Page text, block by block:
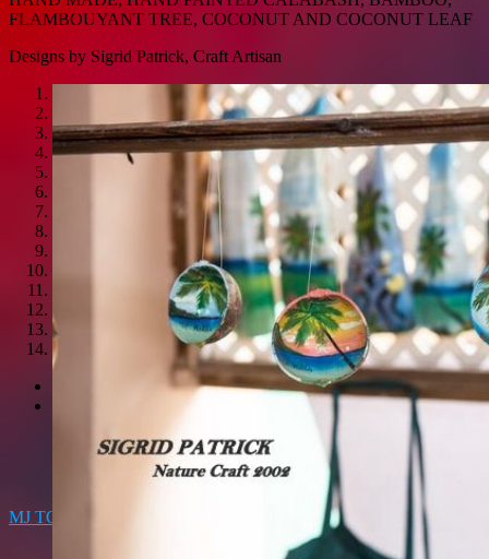
FLAMBOUYANT TREE, COCONUT AND COCONUT LEAF
Designs by Sigrid Patrick, Craft Artisan
3
4
13
14
MJ TOTS LOCAL CREATIONS GIFT SHOP